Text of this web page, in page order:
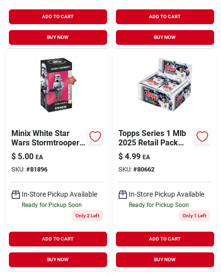
ADD TO CART
BUY NOW
ADD TO CART
BUY NOW
Minix White Star
Wars Stormtrooper
Collectible Figure
$ 5.00 EA
SKU: #81896
In-Store Pickup Available
Ready for Pickup Soon
Only 2 Left
ADD TO CART
BUY NOW
Topps Series 1 Mlb
2025 Retail Pack
Trading Cards
$ 4.99 EA
SKU: #80662
In-Store Pickup Available
Ready for Pickup Soon
Only 1 Left
ADD TO CART
BUY NOW